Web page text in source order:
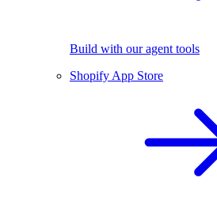
Build with our agent tools
Shopify App Store